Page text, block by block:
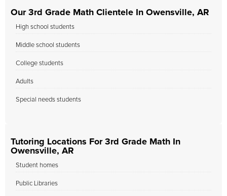
Our 3rd Grade Math Clientele In Owensville, AR
High school students
Middle school students
College students
Adults
Special needs students
Tutoring Locations For 3rd Grade Math In
Owensville, AR
Student homes
Public Libraries